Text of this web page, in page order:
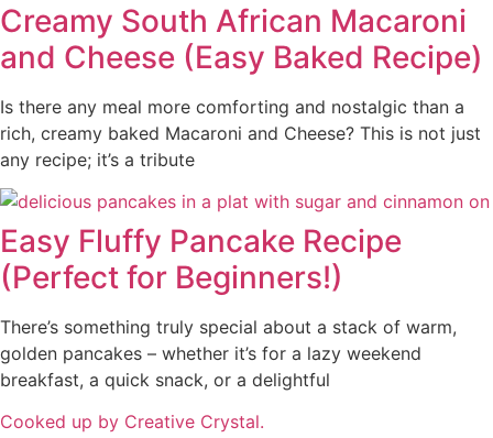
Creamy South African Macaroni
and Cheese (Easy Baked Recipe)
Is there any meal more comforting and nostalgic than a
rich, creamy baked Macaroni and Cheese? This is not just
any recipe; it’s a tribute
Easy Fluffy Pancake Recipe
(Perfect for Beginners!)
There’s something truly special about a stack of warm,
golden pancakes – whether it’s for a lazy weekend
breakfast, a quick snack, or a delightful
Cooked up by Creative Crystal.